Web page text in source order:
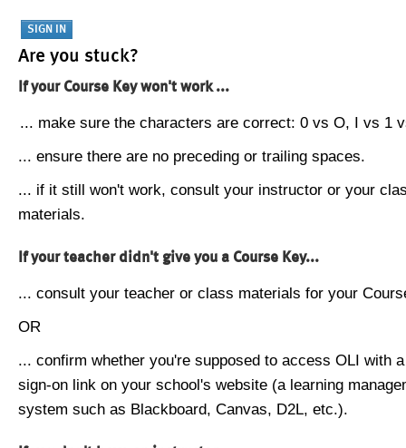
Are you stuck?
If your Course Key won't work ...
... make sure the characters are correct: 0 vs O, I vs 1
... ensure there are no preceding or trailing spaces.
... if it still won't work, consult your instructor or your
materials.
If your teacher didn't give you a Course Key...
... consult your teacher or class materials for your
OR
... confirm whether you're supposed to access OLI with
sign-on link on your school's website (a learning
system such as Blackboard, Canvas, D2L, etc.).